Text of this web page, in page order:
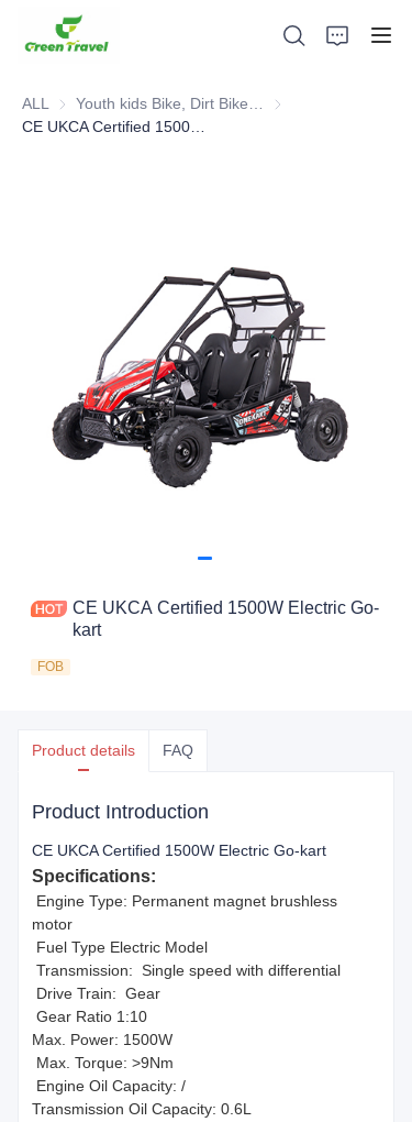
ALL
Youth kids Bike, Dirt
CE UKCA Certified 1500W Electric Go-
kart
FOB
Product details FAQ
Product Introduction
CE UKCA Certified 1500W Electric Go-kart
Specifications:
Engine Type: Permanent magnet brushless
motor
Fuel Type Electric Model
Transmission: Single speed with differential
Drive Train: Gear
Gear Ratio 1:10
Max. Power: 1500W
Max. Torque: >9Nm
Engine Oil Capacity: /
Transmission Oil Capacity: 0.6L
News and Cooperation Cases
Manufacturing Bases and Process